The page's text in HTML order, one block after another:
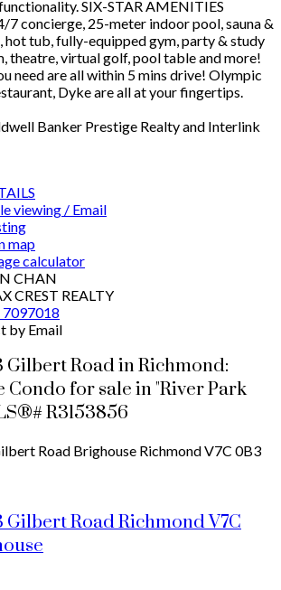
SIX-STAR AMENITIES
7 concierge, 25-meter indoor pool, sauna &
hot tub, fully-equipped gym, party & study
theatre, virtual golf, pool table and more!
need are all within 5 mins drive! Olympic
Dyke are all at your fingertips.
Banker Prestige Realty and Interlink
viewing / Email
map
calculator
CHAN
CREST REALTY
7097018
by Email
Gilbert Road in Richmond:
Condo for sale in "River Park
R3153856
Road Brighouse RichmondV7C 0B3
Gilbert RoadRichmondV7C